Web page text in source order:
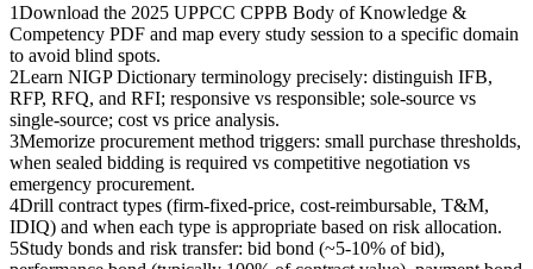
1Download the 2025 UPPCC CPPB Body of Knowledge &
Competency PDF and map every study session to a specific domain
to avoid blind spots.
2Learn NIGP Dictionary terminology precisely: distinguish IFB,
RFP, RFQ, and RFI; responsive vs responsible; sole-source vs
single-source; cost vs price analysis.
3Memorize procurement method triggers: small purchase thresholds,
when sealed bidding is required vs competitive negotiation vs
emergency procurement.
4Drill contract types (firm-fixed-price, cost-reimbursable, T&M,
IDIQ) and when each type is appropriate based on risk allocation.
5Study bonds and risk transfer: bid bond (~5-10% of bid),